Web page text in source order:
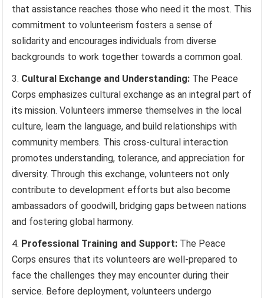
that assistance reaches those who need it the most. This
commitment to volunteerism fosters a sense of
solidarity and encourages individuals from diverse
backgrounds to work together towards a common goal.
Cultural Exchange and Understanding: The Peace
Corps emphasizes cultural exchange as an integral part of
its mission. Volunteers immerse themselves in the local
culture, learn the language, and build relationships with
community members. This cross-cultural interaction
promotes understanding, tolerance, and appreciation for
diversity. Through this exchange, volunteers not only
contribute to development efforts but also become
ambassadors of goodwill, bridging gaps between nations
and fostering global harmony.
Professional Training and Support: The Peace
Corps ensures that its volunteers are well-prepared to
face the challenges they may encounter during their
service. Before deployment, volunteers undergo